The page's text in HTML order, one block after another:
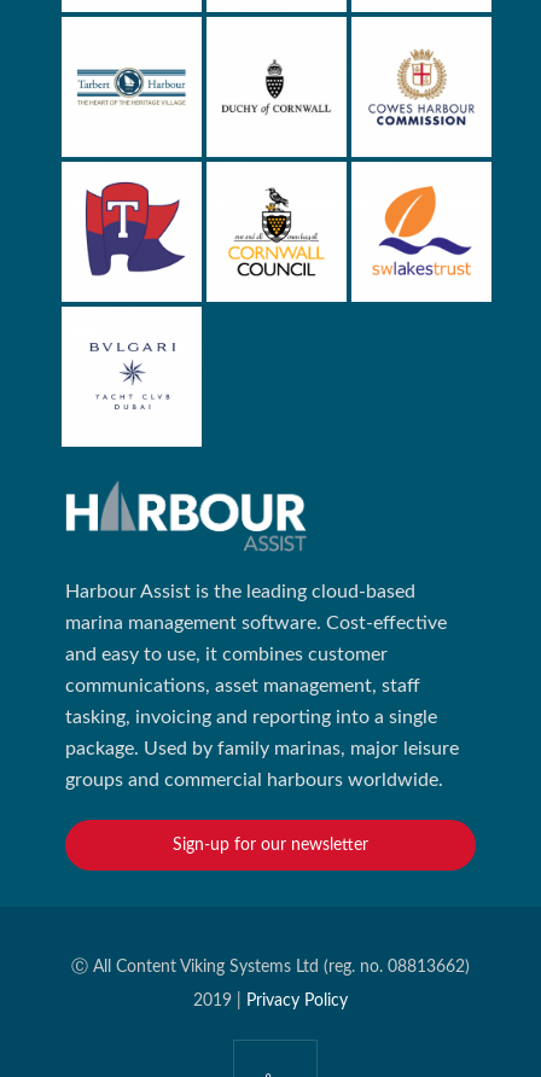
Harbour Assist is the leading cloud-based
marina management software. Cost-effective
and easy to use, it combines customer
communications, asset management, staff
tasking, invoicing and reporting into a single
package. Used by family marinas, major leisure
groups and commercial harbours worldwide.
Sign-up for our newsletter
Ⓒ All Content Viking Systems Ltd (reg. no. 08813662)
2019 |
Privacy Policy